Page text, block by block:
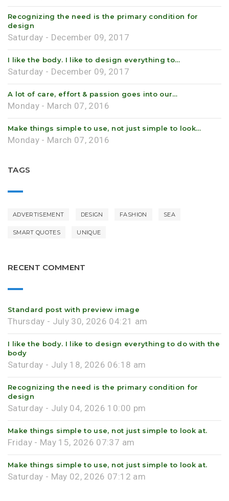
Recognizing the need is the primary condition for
design
Saturday - December 09, 2017
I like the body. I like to design everything to…
Saturday - December 09, 2017
A lot of care, effort & passion goes into our…
Monday - March 07, 2016
Make things simple to use, not just simple to look…
Monday - March 07, 2016
TAGS
ADVERTISEMENT DESIGN FASHION SEA
SMART QUOTES UNIQUE
RECENT COMMENT
Standard post with preview image
Thursday - July 30, 2026 04:21 am
I like the body. I like to design everything to do with the
body
Saturday - July 18, 2026 06:18 am
Recognizing the need is the primary condition for
design
Saturday - July 04, 2026 10:00 pm
Make things simple to use, not just simple to look at.
Friday - May 15, 2026 07:37 am
Make things simple to use, not just simple to look at.
Saturday - May 02, 2026 07:12 am